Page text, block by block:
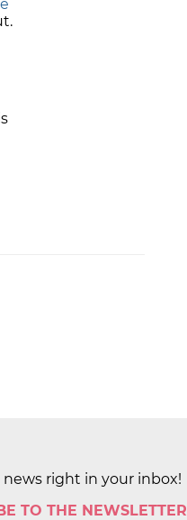
news right in your inbox!
TO THE NEWSLETTER